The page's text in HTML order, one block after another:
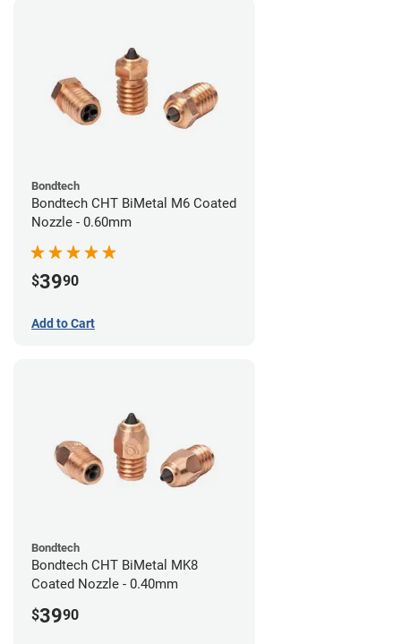
Bondtech
Bondtech CHT BiMetal M6 Coated
Nozzle - 0.60mm
$3990
Add to Cart
Bondtech
Bondtech CHT BiMetal MK8
Coated Nozzle - 0.40mm
$3990